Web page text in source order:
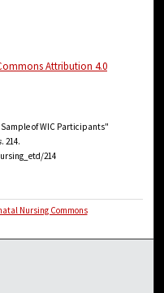
Attribution 4.0
Sample of WIC Participants"
. 214.
214
Nursing Commons